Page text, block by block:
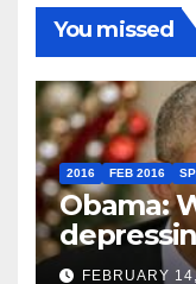
You missed
2016 FEB 2016
Obama:
FEBRUARY